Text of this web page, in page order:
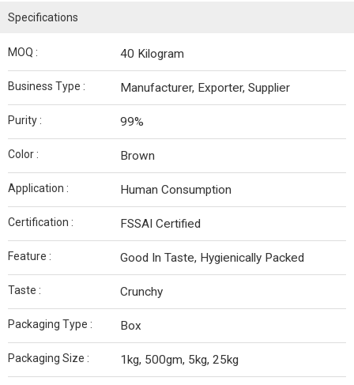
Specifications
MOQ : 40 Kilogram
Business Type : Manufacturer, Exporter, Supplier
Purity : 99%
Color : Brown
Application : Human Consumption
Certification : FSSAI Certified
Feature : Good In Taste, Hygienically Packed
Taste : Crunchy
Packaging Type : Box
Packaging Size : 1kg, 500gm, 5kg, 25kg